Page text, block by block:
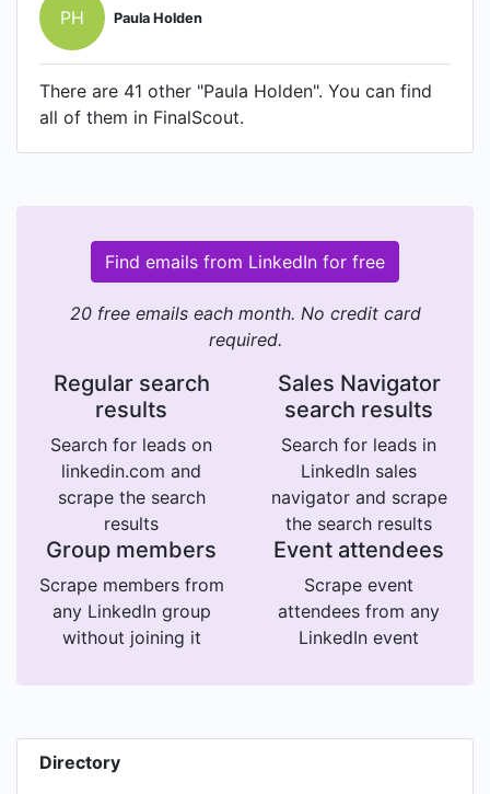
PH Paula Holden
There are 41 other "Paula Holden". You can find
all of them in FinalScout.
Find emails from LinkedIn for free
20 free emails each month. No credit card
required.
Regular search
results
Search for leads on
linkedin.com and
scrape the search
results
Sales Navigator
search results
Search for leads in
LinkedIn sales
navigator and scrape
the search results
Group members
Scrape members from
any LinkedIn group
without joining it
Event attendees
Scrape event
attendees from any
LinkedIn event
Directory